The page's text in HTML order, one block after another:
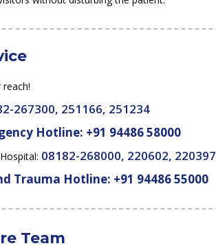
267300, 251166, 251234
Hotline: +91 94486 58000
08182-268000, 220602, 220397
Trauma Hotline: +91 94486 55000
Team